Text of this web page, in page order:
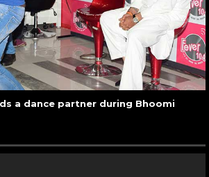
a dance partner during Bhoomi